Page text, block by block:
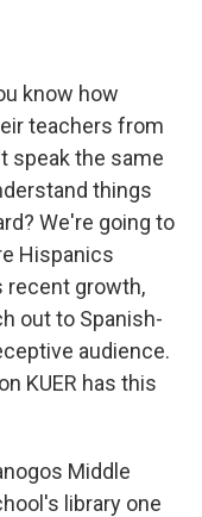
know how
teachers from
speak the same
things
We're going to
Hispanics
recent growth,
out to Spanish-
audience.
KUER has this
Middle
library one